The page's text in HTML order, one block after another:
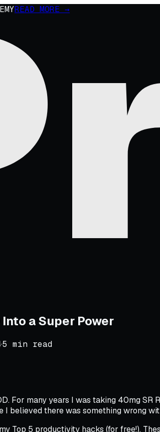
READ MORE →
Into a Super Power
·5 min read
For many years I was taking 40mg
I believed there was something wrong
Top 5 productivity hacks (for free!).